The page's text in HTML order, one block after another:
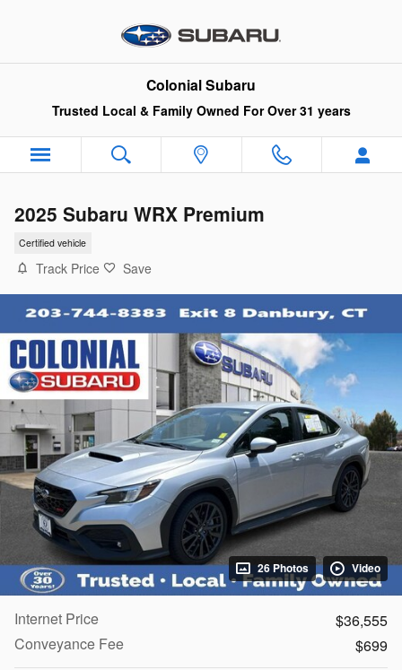
Colonial Subaru
Trusted Local & Family Owned For Over 31 years
2025 Subaru WRX Premium
Certified vehicle
Track Price Save
26 Photos Video
Internet Price
$36,555
Conveyance Fee
$699